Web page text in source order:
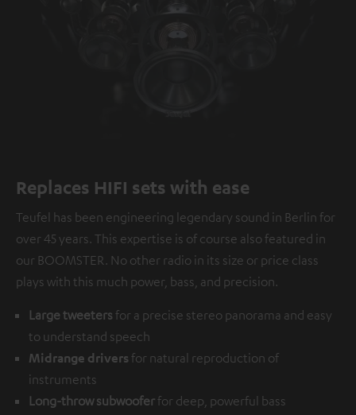
Replaces HIFI sets with ease
Teufel has been engineering legendary sound in Berlin for
over 45 years. This expertise is of course also featured in
our BOOMSTER. No other radio in its size or price class
plays with this much power, bass, and precision.
Large tweeters for a precise stereo panorama and easy
to understand speech
Midrange drivers for natural reproduction of
instruments
Long-throw subwooferfor deep, powerful bass